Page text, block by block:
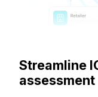
Streamline
assessment